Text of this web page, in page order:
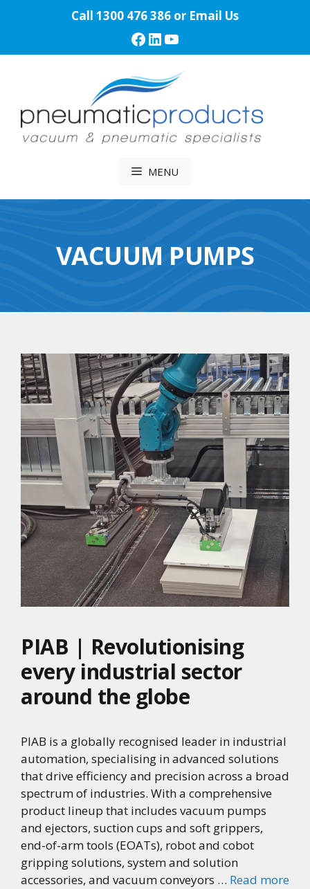
Call 1300 476 386 or Email Us
Facebook
LinkedIn
YouTube
MENU
VACUUM PUMPS
PIAB | Revolutionising
every industrial sector
around the globe
PIAB is a globally recognised leader in industrial
automation, specialising in advanced solutions
that drive efficiency and precision across a broad
spectrum of industries. With a comprehensive
product lineup that includes vacuum pumps
and ejectors, suction cups and soft grippers,
end-of-arm tools (EOATs), robot and cobot
gripping solutions, system and solution
accessories, and vacuum conveyors … Read more